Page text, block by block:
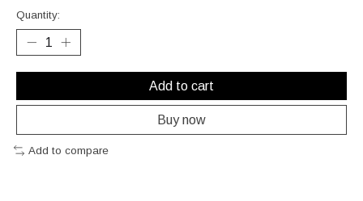
Quantity:
Add to cart
Buy now
Add to compare